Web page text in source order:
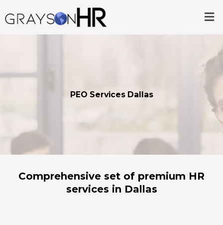
to
content
PEO Services Dallas
Comprehensive set of premium HR
services in Dallas